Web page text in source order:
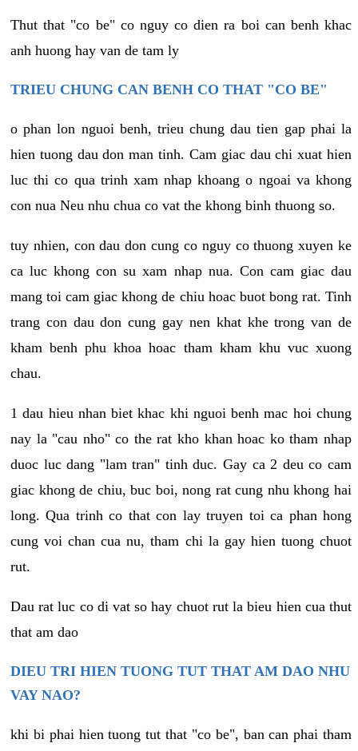
Thut that "co be" co nguy co dien ra boi can benh khac
anh huong hay van de tam ly
TRIEU CHUNG CAN BENH CO THAT "CO BE"
o phan lon nguoi benh, trieu chung dau tien gap phai la
hien tuong dau don man tinh. Cam giac dau chi xuat hien
luc thi co qua trinh xam nhap khoang o ngoai va khong
con nua Neu nhu chua co vat the khong binh thuong so.
tuy nhien, con dau don cung co nguy co thuong xuyen ke
ca luc khong con su xam nhap nua. Con cam giac dau
mang toi cam giac khong de chiu hoac buot bong rat. Tinh
trang con dau don cung gay nen khat khe trong van de
kham benh phu khoa hoac tham kham khu vuc xuong
chau.
1 dau hieu nhan biet khac khi nguoi benh mac hoi chung
nay la "cau nho" co the rat kho khan hoac ko tham nhap
duoc luc dang "lam tran" tinh duc. Gay ca 2 deu co cam
giac khong de chiu, buc boi, nong rat cung nhu khong hai
long. Qua trinh co that con lay truyen toi ca phan hong
cung voi chan cua nu, tham chi la gay hien tuong chuot
rut.
Dau rat luc co di vat so hay chuot rut la bieu hien cua thut
that am dao
DIEU TRI HIEN TUONG TUT THAT AM DAO NHU
VAY NAO?
khi bi phai hien tuong tut that "co be", ban can phai tham